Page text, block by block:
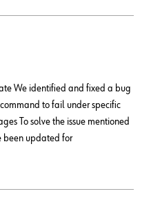
We identified and fixed a bug
to fail under specific
To solve the issue mentioned
been updated for